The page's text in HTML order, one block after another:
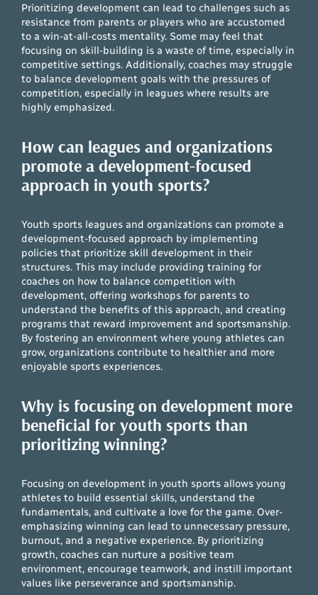
Prioritizing development can lead to challenges such as
resistance from parents or players who are accustomed
to a win-at-all-costs mentality. Some may feel that
focusing on skill-building is a waste of time, especially in
competitive settings. Additionally, coaches may struggle
to balance development goals with the pressures of
competition, especially in leagues where results are
highly emphasized.
How can leagues and organizations
promote a development-focused
approach in youth sports?
Youth sports leagues and organizations can promote a
development-focused approach by implementing
policies that prioritize skill development in their
structures. This may include providing training for
coaches on how to balance competition with
development, offering workshops for parents to
understand the benefits of this approach, and creating
programs that reward improvement and sportsmanship.
By fostering an environment where young athletes can
grow, organizations contribute to healthier and more
enjoyable sports experiences.
Why is focusing on development more
beneficial for youth sports than
prioritizing winning?
Focusing on development in youth sports allows young
athletes to build essential skills, understand the
fundamentals, and cultivate a love for the game. Over-
emphasizing winning can lead to unnecessary pressure,
burnout, and a negative experience. By prioritizing
growth, coaches can nurture a positive team
environment, encourage teamwork, and instill important
values like perseverance and sportsmanship.